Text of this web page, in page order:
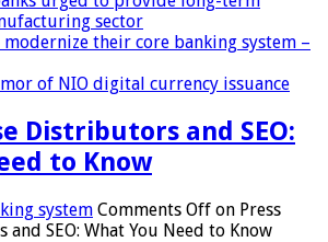
sector
modernize their core banking system –
of NIO digital currency issuance
Distributors and SEO:
to Know
system Comments Off on Press
SEO: What You Need to Know